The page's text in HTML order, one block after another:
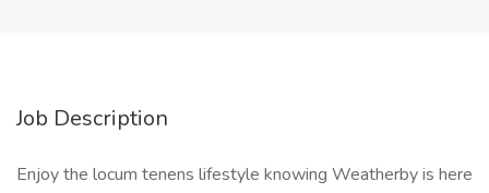
Job Description
Enjoy the locum tenens lifestyle knowing Weatherby is here